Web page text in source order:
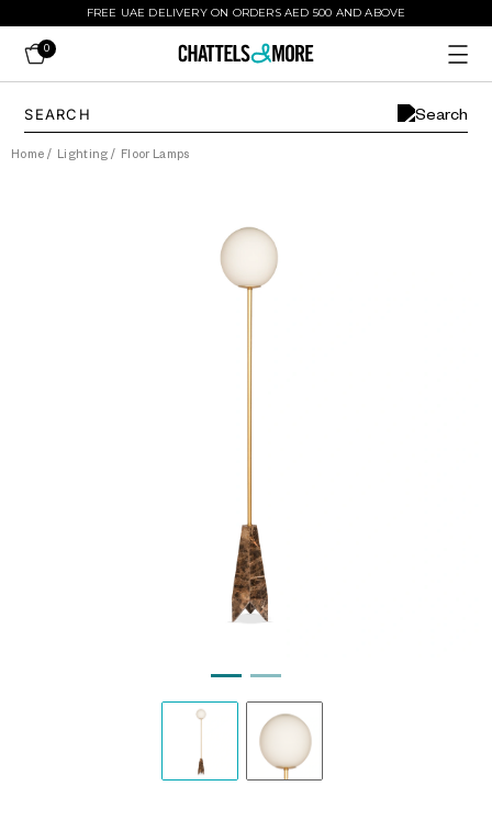
FREE UAE DELIVERY ON ORDERS AED 500 AND ABOVE
0
Home / Lighting / Floor Lamps